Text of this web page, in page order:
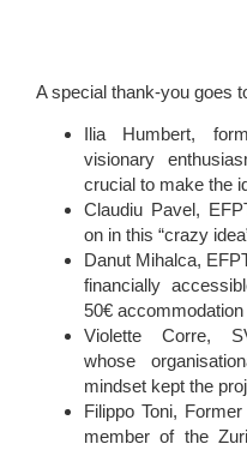
A special thank-you goes
Ilia Humbert,
visionary
crucial to make the
Claudiu Pavel,
on in this “crazy
Danut Mihalca,
financially
50€
Violette Corre,
whose
mindset kept the
Filippo Toni,
member of the